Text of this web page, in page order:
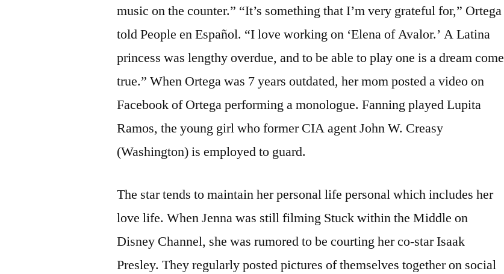
music on the counter.” “It’s something that I’m very grateful for,” Ortega
told People en Español. “I love working on ‘Elena of Avalor.’ A Latina
princess was lengthy overdue, and to be able to play one is a dream come
true.” When Ortega was 7 years outdated, her mom posted a video on
Facebook of Ortega performing a monologue. Fanning played Lupita
Ramos, the young girl who former CIA agent John W. Creasy
(Washington) is employed to guard.
The star tends to maintain her personal life personal which includes her
love life. When Jenna was still filming Stuck within the Middle on
Disney Channel, she was rumored to be courting her co-star Isaak
Presley. They regularly posted pictures of themselves together on social